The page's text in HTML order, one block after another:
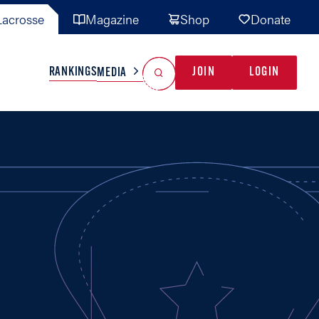
Magazine Shop Donate
TEAMS MISC
RANKINGSMEDIA JOIN LOGIN